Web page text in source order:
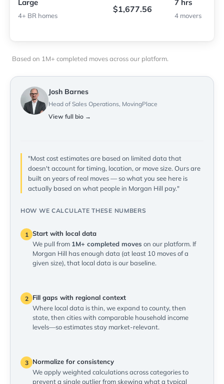
Large
4+ BR homes
$1,677.56
7 hrs
4 movers
Based on 1M+ completed moves across our platform.
Josh Barnes
Head of Sales Operations, MovingPlace
View full bio →
"Most cost estimates are based on limited data that
doesn't account for timing, location, or move size. Ours are
built on years of real moves — so what you see here is
actually based on what people in Morgan Hill pay."
HOW WE CALCULATE THESE NUMBERS
1 Start with local data
We pull from 1M+ completed moves on our platform. If
Morgan Hill has enough data (at least 10 moves of a
given size), that local data is our baseline.
2
Fill gaps with regional context
Where local data is thin, we expand to county, then
state, then cities with comparable household income
levels—so estimates stay market-relevant.
3
Normalize for consistency
We apply weighted calculations across categories to
prevent a single outlier from skewing what a typical